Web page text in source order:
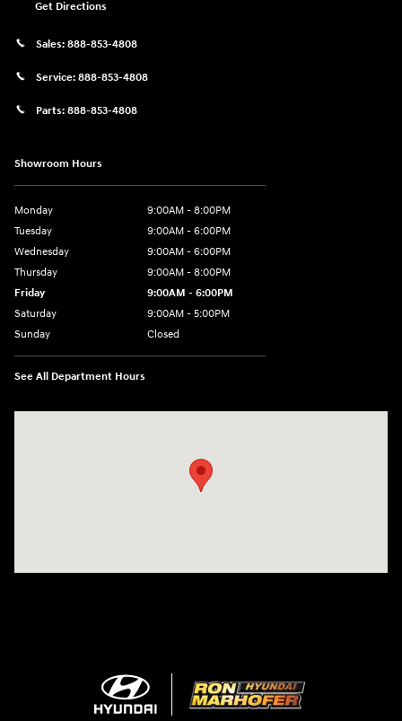
Get Directions
Sales: 888-853-4808
Service: 888-853-4808
Parts: 888-853-4808
Showroom Hours
Monday
9:00AM - 8:00PM
Tuesday
9:00AM - 6:00PM
Wednesday
9:00AM - 6:00PM
Thursday
9:00AM - 8:00PM
Friday
9:00AM - 6:00PM
Saturday
9:00AM - 5:00PM
Sunday
Closed
See All Department Hours